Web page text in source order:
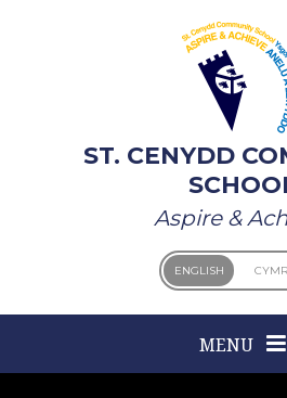
ST. CENYDD
Aspire &
ENGLISH
MENU